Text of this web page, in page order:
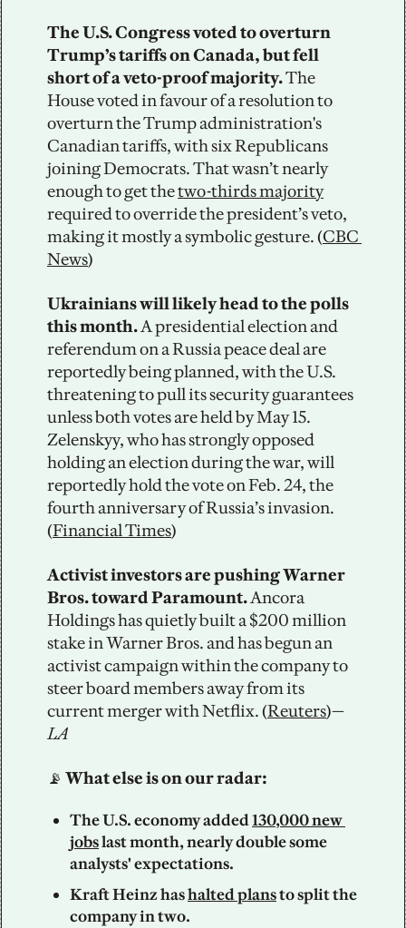
The U.S. Congress voted to overturn
Trump’s tariffs on Canada, but fell
short of a veto-proof majority. The
House voted in favour of a resolution to
overturn the Trump administration's
Canadian tariffs, with six Republicans
joining Democrats. That wasn’t nearly
enough to get the two-thirds majority
required to override the president’s veto,
making it mostly a symbolic gesture. (CBC
News)
Ukrainians will likely head to the polls
this month. A presidential election and
referendum on a Russia peace deal are
reportedly being planned, with the U.S.
threatening to pull its security guarantees
unless both votes are held by May 15.
Zelenskyy, who has strongly opposed
holding an election during the war, will
reportedly hold the vote on Feb. 24, the
fourth anniversary of Russia’s invasion.
(Financial Times)
Activist investors are pushing Warner
Bros. toward Paramount. Ancora
Holdings has quietly built a $200 million
stake in Warner Bros. and has begun an
activist campaign within the company to
steer board members away from its
current merger with Netflix. (Reuters)—
LA
📡 What else is on our radar:
The U.S. economy added 130,000 new
jobs last month, nearly double some
analysts' expectations.
Kraft Heinz has halted plans to split the
company in two.